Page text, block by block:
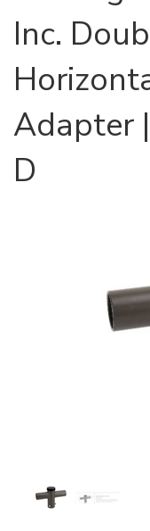
Inc.
Adapter
D